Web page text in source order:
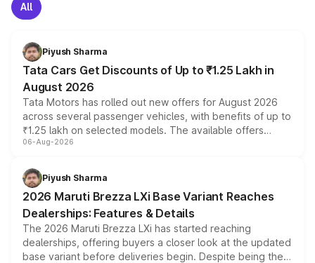
All
Piyush Sharma
Tata Cars Get Discounts of Up to ₹1.25 Lakh in
August 2026
Tata Motors has rolled out new offers for August 2026
across several passenger vehicles, with benefits of up to
₹1.25 lakh on selected models. The available offers
include consumer discounts, exchange bonuses,
benefits, depending on the vehicle, variant and eligibility,
giving buyers multiple ways to reduce the overall
purchase cost.
06-Aug-2026
Piyush Sharma
2026 Maruti Brezza LXi Base Variant Reaches
Dealerships: Features & Details
The 2026 Maruti Brezza LXi has started reaching
dealerships, offering buyers a closer look at the updated
base variant before deliveries begin. Despite being the